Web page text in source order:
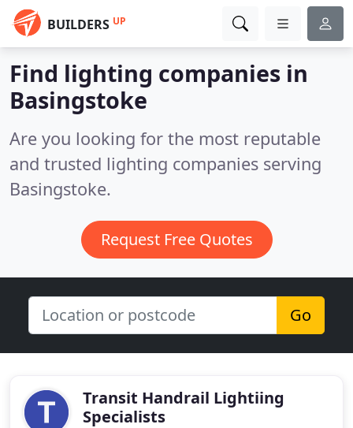
BUILDERS UP
Find lighting companies in
Basingstoke
Are you looking for the most reputable
and trusted lighting companies serving
Basingstoke.
Request Free Quotes
Go
Transit Handrail Lightiing
Specialists